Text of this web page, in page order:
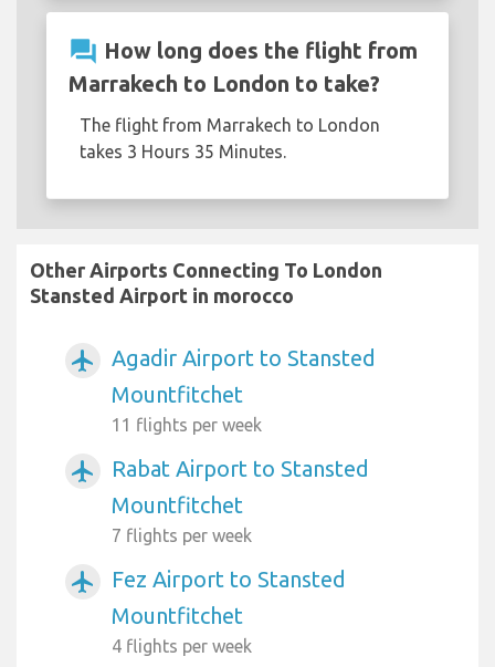
question_answer How long does the flight from
Marrakech to London to take?
The flight from Marrakech to London
takes 3 Hours 35 Minutes.
Other Airports Connecting To London
Stansted Airport in morocco
airplanemode_active
Agadir Airport to Stansted
Mountfitchet
11 flights per week
airplanemode_active
Rabat Airport to Stansted
Mountfitchet
7 flights per week
airplanemode_active
Fez Airport to Stansted
Mountfitchet
4 flights per week